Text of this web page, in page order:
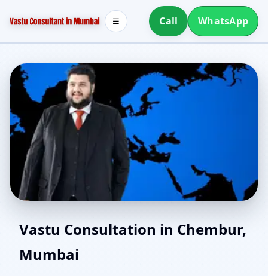
Call WhatsApp
☰
Online Vastu Consultant
for Chembur, Mumbai |
Vastu Consultation in Chembur,
Mumbai